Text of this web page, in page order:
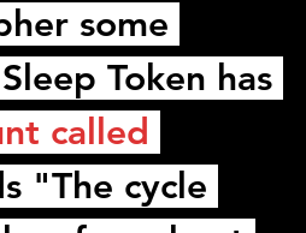
some
Sleep Token has
called
"The cycle